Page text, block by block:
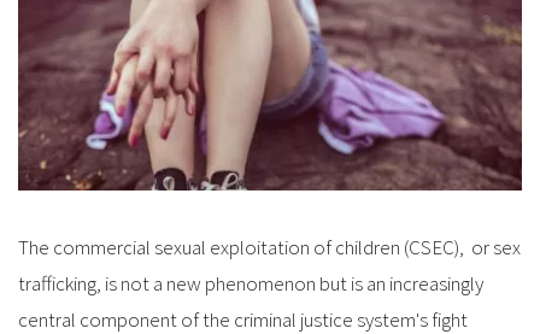
The commercial sexual exploitation of children (CSEC), or sex
trafficking, is not a new phenomenon but is an increasingly
central component of the criminal justice system's fight